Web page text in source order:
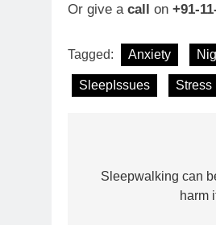
Or give a call on +91-
Tagged: Anxiety
SleepIssues Stress
navigation
Sleepwalking can
harm